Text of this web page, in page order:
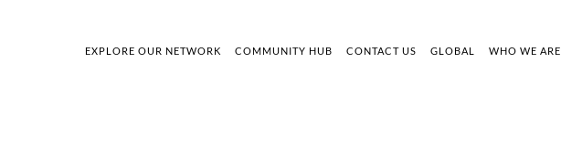
EXPLORE OUR NETWORK COMMUNITY HUB CONTACT US GLOBAL WHO WE ARE